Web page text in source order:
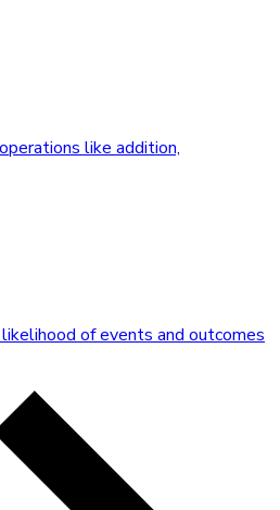
like addition,
of events and outcomes